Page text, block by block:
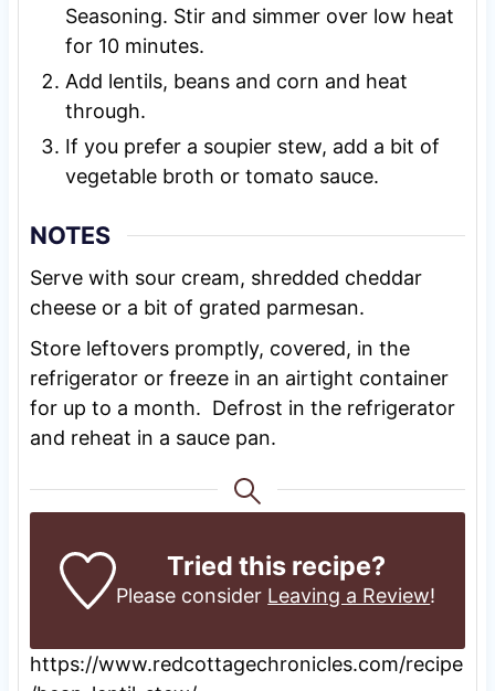
Seasoning. Stir and simmer over low heat
for 10 minutes.
Add lentils, beans and corn and heat
through.
If you prefer a soupier stew, add a bit of
vegetable broth or tomato sauce.
NOTES
Serve with sour cream, shredded cheddar
cheese or a bit of grated parmesan.
Store leftovers promptly, covered, in the
refrigerator or freeze in an airtight container
for up to a month. Defrost in the refrigerator
and reheat in a sauce pan.
Tried this recipe?
Please consider Leaving a Review!
https://www.redcottagechronicles.com/recipe